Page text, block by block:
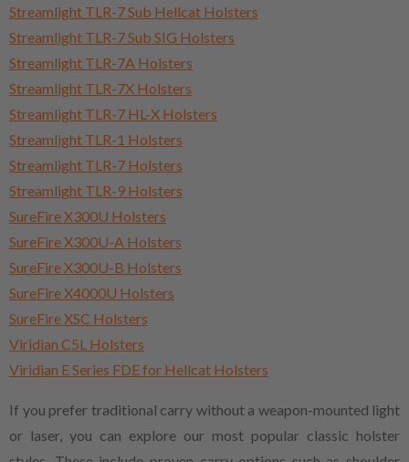
Streamlight TLR-7 Sub Hellcat Holsters
Streamlight TLR-7 Sub SIG Holsters
Streamlight TLR-7A Holsters
Streamlight TLR-7X Holsters
Streamlight TLR-7 HL-X Holsters
Streamlight TLR-1 Holsters
Streamlight TLR-7 Holsters
Streamlight TLR-9 Holsters
SureFire X300U Holsters
SureFire X300U-A Holsters
SureFire X300U-B Holsters
SureFire X4000U Holsters
SureFire XSC Holsters
Viridian C5L Holsters
Viridian E Series FDE for Hellcat Holsters
If you prefer traditional carry without a weapon-mounted light
or laser, you can explore our most popular classic holster